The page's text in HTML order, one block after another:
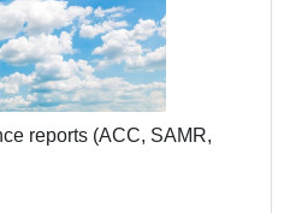
reports (ACC, SAMR,